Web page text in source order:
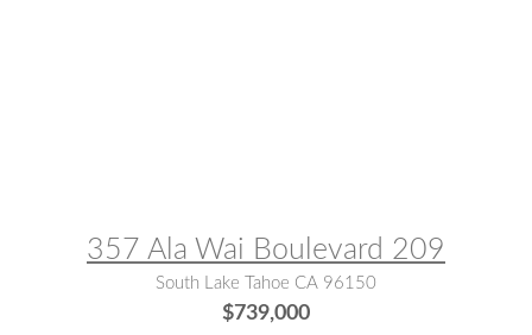
357 Ala Wai Boulevard 209
South Lake Tahoe CA 96150
$739,000